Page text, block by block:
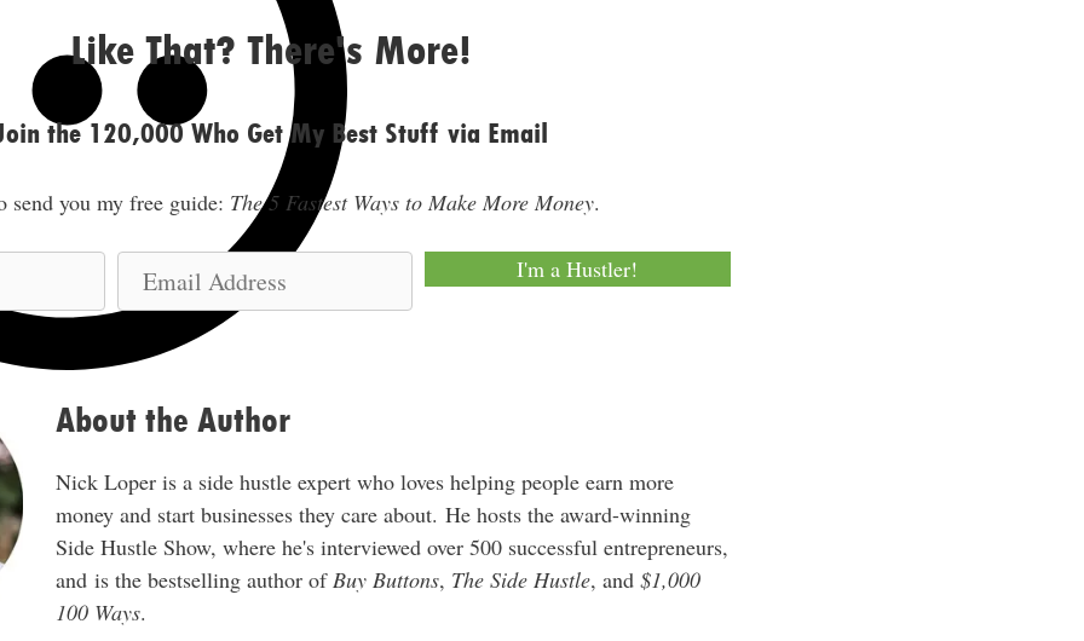
Like That? There's More!
the 120,000 Who Get My Best Stuff via Email
send you my free guide: The 5 Fastest Ways to Make More Money.
i
A
d
r
e
s
s
I'm a Hustler!
About the Author
Nick Loper is a side hustle expert who loves helping people earn more
money and start businesses they care about. He hosts the award-winning
Side Hustle Show, where he's interviewed over 500 successful entrepreneurs,
and is the bestselling author ofBuy Buttons, The Side Hustle, and $1,000
100 Ways.